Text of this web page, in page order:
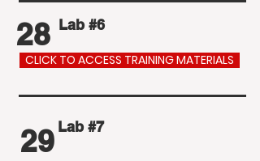
28 Lab #6
CLICK TO ACCESS TRAINING MATERIALS
29 Lab #7